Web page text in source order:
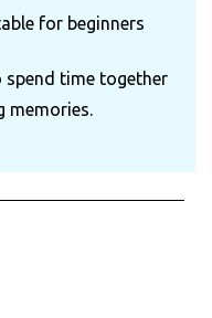
for beginners
spend time together
memories.